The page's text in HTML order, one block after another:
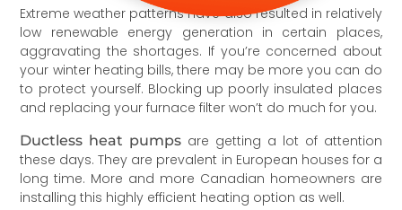
Extreme weather patterns have also resulted in relatively
low renewable energy generation in certain places,
aggravating the shortages. If you’re concerned about
your winter heating bills, there may be more you can do
to protect yourself. Blocking up poorly insulated places
and replacing your furnace filter won’t do much for you.
Ductless heat pumps are getting a lot of attention
these days. They are prevalent in European houses for a
long time. More and more Canadian homeowners are
installing this highly efficient heating option as well.